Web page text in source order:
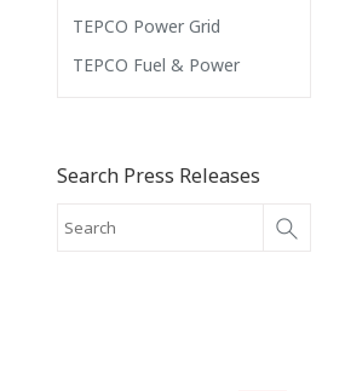
TEPCO Power Grid
TEPCO Fuel & Power
Search Press Releases